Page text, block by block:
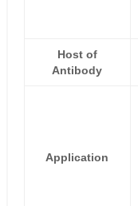
Host of
Antibody
Application